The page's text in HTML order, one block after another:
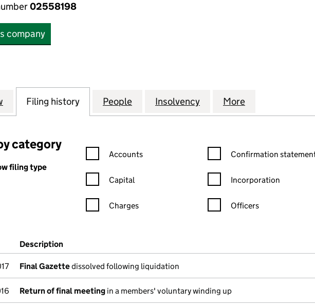
02558198
company
for WELLNESS DORMANT 4 LIMITED (02558198)
Filing history for WELLNESS DORMANT 4 LIMITED (02558198)
People for WELLNESS DORMANT 4 LIMITED
Insolvency for WELLNESS
More
category
filing type
Confirmation statement filters, selecting an input will reload the
Accounts
Capital
Charges
Confirmation statement
Confirmation
Incorporation
Officers
Results (links open in a new window)
was filed at Companies House)
Description
Final Gazettedissolved following liquidation
Return of final meeting in a members' voluntary winding up